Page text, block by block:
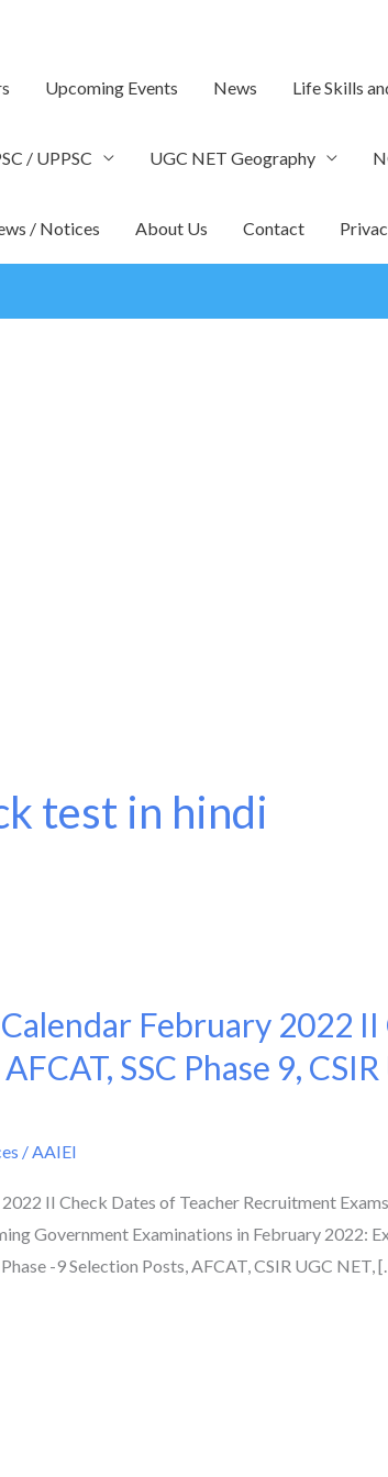
Upcoming Events News Life Skills
/ UPPSC UGC NET Geography
/ Notices About Us Contact
test in hindi
February 2022
SSC Phase 9,
/AAIEI
II Check Dates of Teacher Recruitment Exams,
Government Examinations in February 2022:
-9 Selection Posts, AFCAT, CSIR UGC NET,